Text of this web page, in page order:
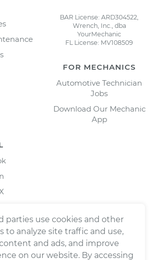
BAR License: ARD304522,
Wrench, Inc., dba
YourMechanic
FL License: MV108509
FOR MECHANICS
Automotive Technician
Jobs
Download Our Mechanic
App
parties use cookies and other
to analyze site traffic and use,
and ads, and improve
on our website. By accessing